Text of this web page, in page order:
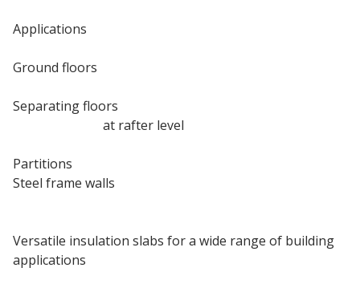
Applications
Ground floors
Separating floors
at rafter level
Partitions
Steel frame walls
Versatile insulation slabs for a wide range of building
applications